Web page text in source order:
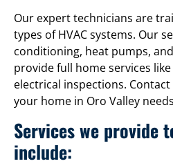
Our expert technicians are
types of HVAC systems. Our
conditioning, heat pumps,
provide full home services
electrical inspections.
your home in Oro Valley
Services we provide
include: